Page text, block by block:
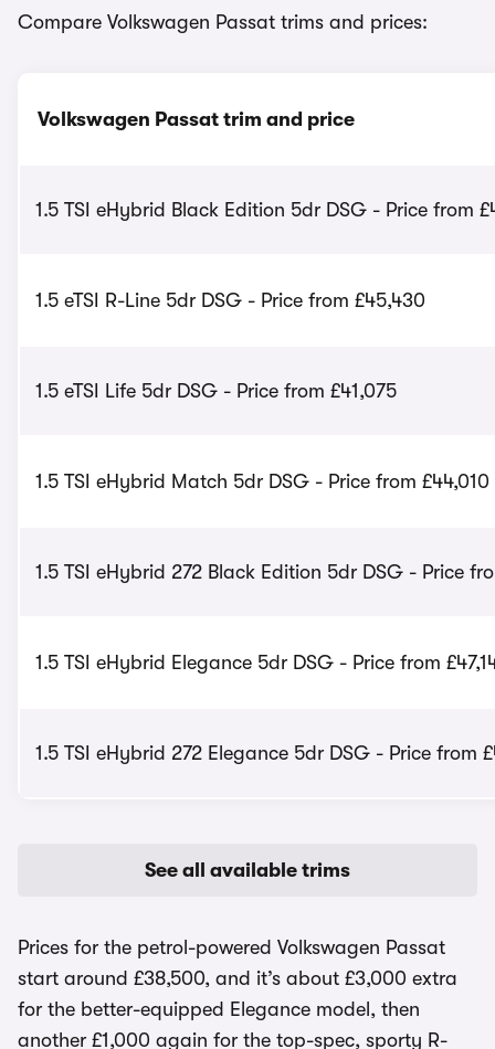
Compare Volkswagen Passat trims and prices:
Volkswagen Passat trim and price
1.5 TSI eHybrid Black Edition 5dr DSG - Price from
1.5 eTSI R-Line 5dr DSG - Price from £45,430
1.5 eTSI Life 5dr DSG - Price from £41,075
1.5 TSI eHybrid Match 5dr DSG - Price from £44,010
1.5 TSI eHybrid 272 Black Edition 5dr DSG - Price
1.5 TSI eHybrid Elegance 5dr DSG - Price from
1.5 TSI eHybrid 272 Elegance 5dr DSG - Price from
See all available trims
Prices for the petrol-powered Volkswagen Passat
start around £38,500, and it’s about £3,000 extra
for the better-equipped Elegance model, then
another £1,000 again for the top-spec, sporty R-